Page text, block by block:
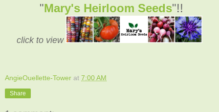
"Mary's Heirloom Seeds"!!
click to view
AngieOuellette-Tower at 7:00 AM
Share